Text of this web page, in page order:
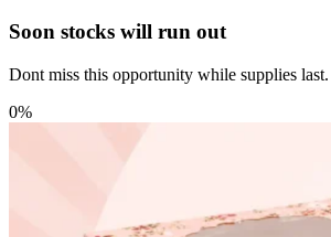
Soon stocks will run out
Dont miss this opportunity while supplies last.
0%